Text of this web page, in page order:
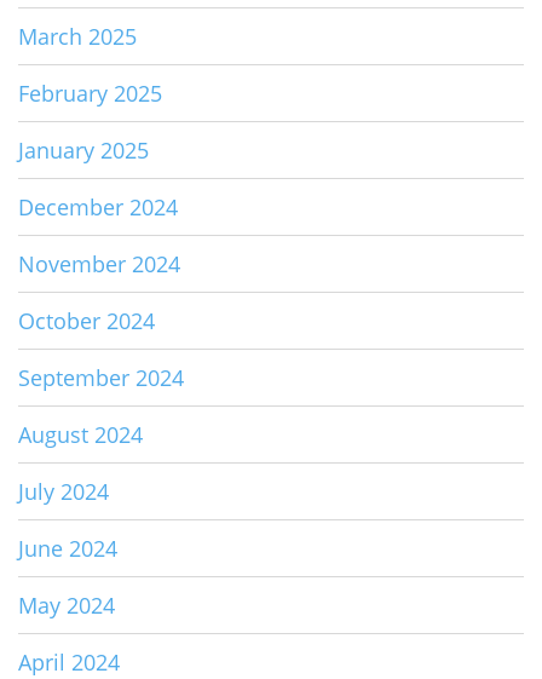
March 2025
February 2025
January 2025
December 2024
November 2024
October 2024
September 2024
August 2024
July 2024
June 2024
May 2024
April 2024